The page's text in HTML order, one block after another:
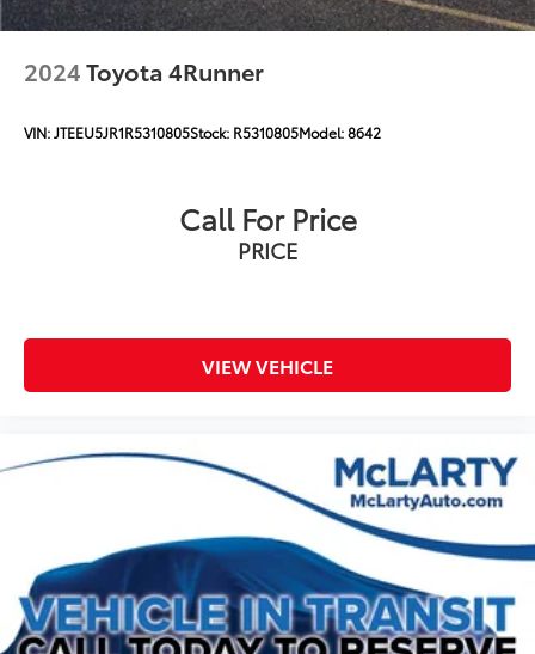
2024Toyota 4Runner
VIN:JTEEU5JR1R5310805Stock: R5310805Model:8642
Call For Price
PRICE
VIEW VEHICLE